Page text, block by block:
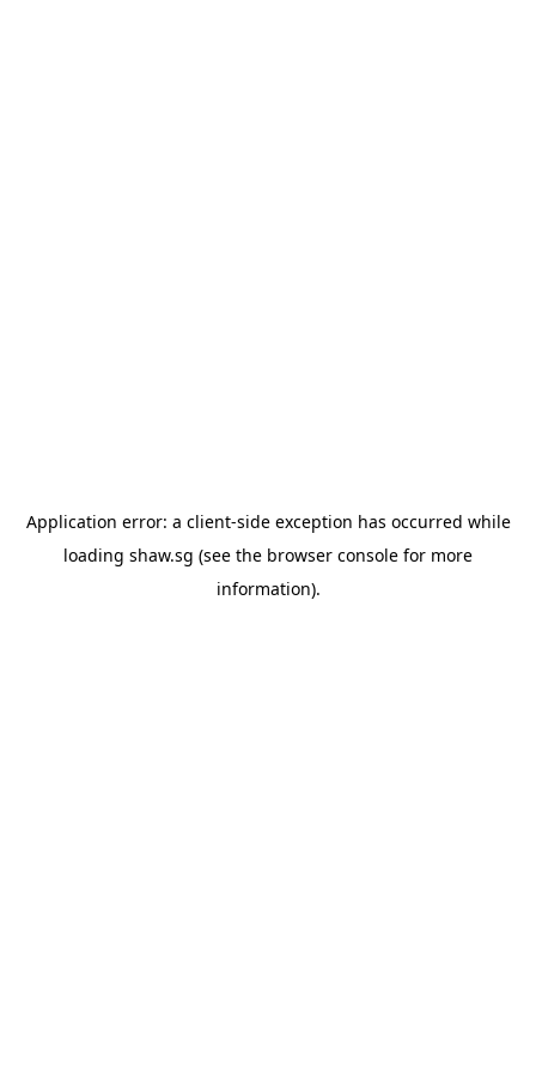
Application error: a client-side exception has occurred while
loading shaw.sg (see the browser console for more
information).